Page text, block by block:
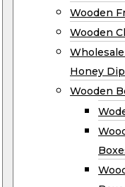
Wooden
Wooden
Honey
Wooden